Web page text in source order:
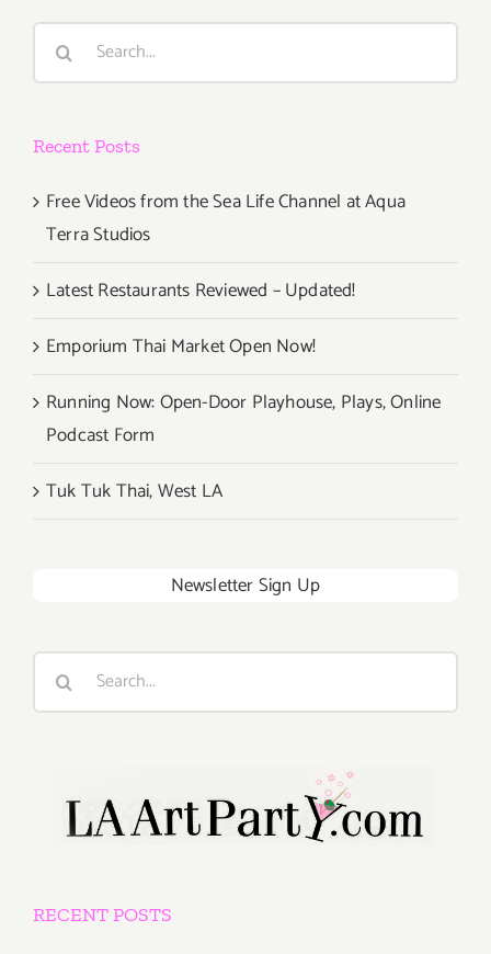
Search
Recent Posts
Free Videos from the Sea Life Channel at Aqua
Terra Studios
Latest Restaurants Reviewed – Updated!
Emporium Thai Market Open Now!
Running Now: Open-Door Playhouse, Plays, Online
Podcast Form
Tuk Tuk Thai, West LA
Newsletter Sign Up
Search
RECENT POSTS